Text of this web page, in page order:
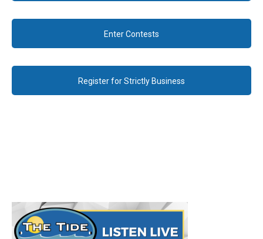
Enter Contests
Register for Strictly Business